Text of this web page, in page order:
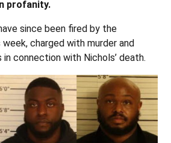
profanity.
since been fired by the
charged with murder and
connection with Nichols’ death.